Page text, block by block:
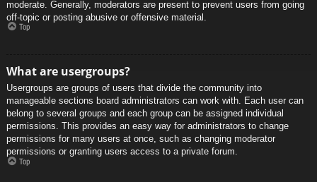
moderate. Generally, moderators are present to prevent users from going
off-topic or posting abusive or offensive material.
Top
What are usergroups?
Usergroups are groups of users that divide the community into
manageable sections board administrators can work with. Each user can
belong to several groups and each group can be assigned individual
permissions. This provides an easy way for administrators to change
permissions for many users at once, such as changing moderator
permissions or granting users access to a private forum.
Top